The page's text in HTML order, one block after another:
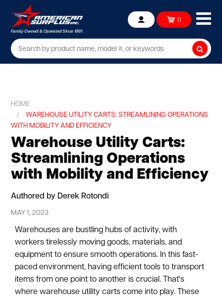
Account 0
HOME
WAREHOUSE UTILITY CARTS: STREAMLINING OPERATIONS
WITH MOBILITY AND EFFICIENCY
Warehouse Utility Carts:
Streamlining Operations
with Mobility and Efficiency
Authored by Derek Rotondi
MAY 1, 2023
Warehouses are bustling hubs of activity, with
workers tirelessly moving goods, materials, and
equipment to ensure smooth operations. In this fast-
paced environment, having efficient tools to transport
items from one point to another is crucial. That's
where warehouse utility carts come into play. These